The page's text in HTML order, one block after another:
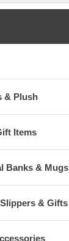
& Plush
Items
Banks & Mugs
& Gifts